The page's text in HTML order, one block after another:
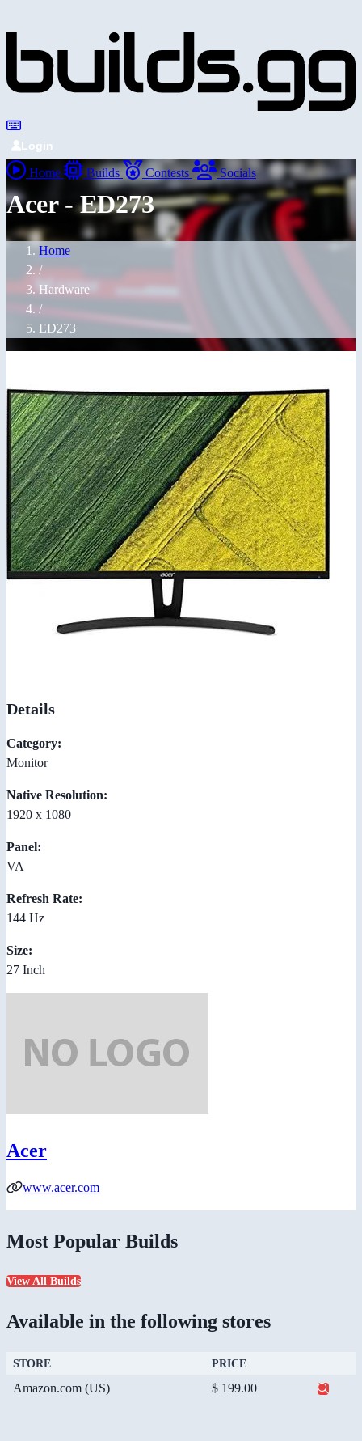
Login
Home Builds Contests Socials
Acer - ED273
Home
/
Hardware
/
ED273
Details
Category:
Monitor
Native Resolution:
1920 x 1080
Panel:
VA
Refresh Rate:
144 Hz
Size:
27 Inch
Acer
www.acer.com
Most Popular Builds
View All Builds
Available in the following stores
STORE PRICE
Amazon.com (US) $ 199.00